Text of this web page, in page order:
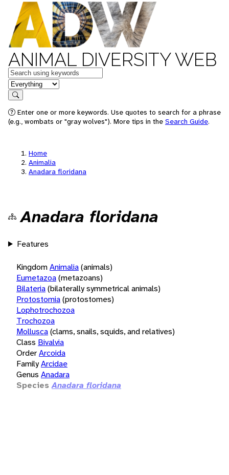
ANIMAL DIVERSITY WEB
Keywords
in feature
Search
Enter one or more keywords. Use quotes to search for a phrase
(e.g., wombats or "gray wolves"). More tips in the Search Guide.
Home
Animalia
Anadara floridana
Anadara floridana
Features
KingdomAnimalia(animals)
Eumetazoa(metazoans)
Bilateria(bilaterally symmetrical animals)
Protostomia(protostomes)
Lophotrochozoa
Trochozoa
Mollusca(clams, snails, squids, and relatives)
Class Bivalvia
OrderArcoida
FamilyArcidae
Genus Anadara
Species Anadara floridana